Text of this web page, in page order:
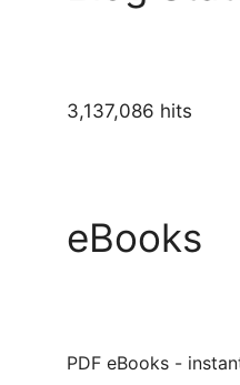
3,137,086 hits
eBooks
PDF eBooks -